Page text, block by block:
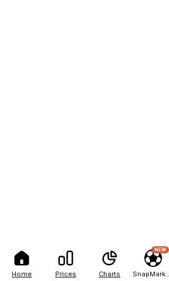
Home Prices Charts
NEW